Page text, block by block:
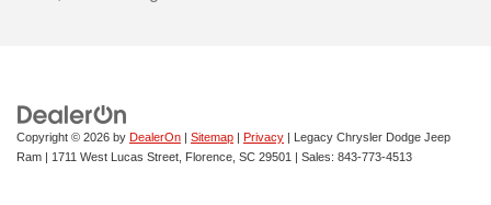
Copyright © 2026 by DealerOn | Sitemap | Privacy | Legacy Chrysler Dodge Jeep
Ram | 1711 West Lucas Street, Florence, SC 29501 | Sales: 843-773-4513